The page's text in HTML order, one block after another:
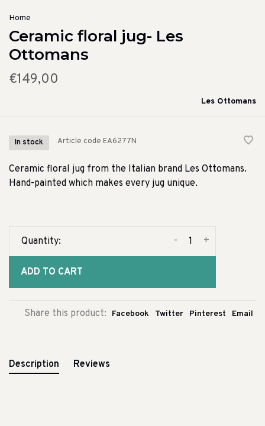
Home
Ceramic floral jug- Les
Ottomans
€149,00
Les Ottomans
In stock Article code EA6277N
Ceramic floral jug from the Italian brand Les Ottomans.
Hand-painted which makes every jug unique.
Quantity: +
-
ADD TO CART
Share this product: Facebook Twitter Pinterest Email
Description Reviews